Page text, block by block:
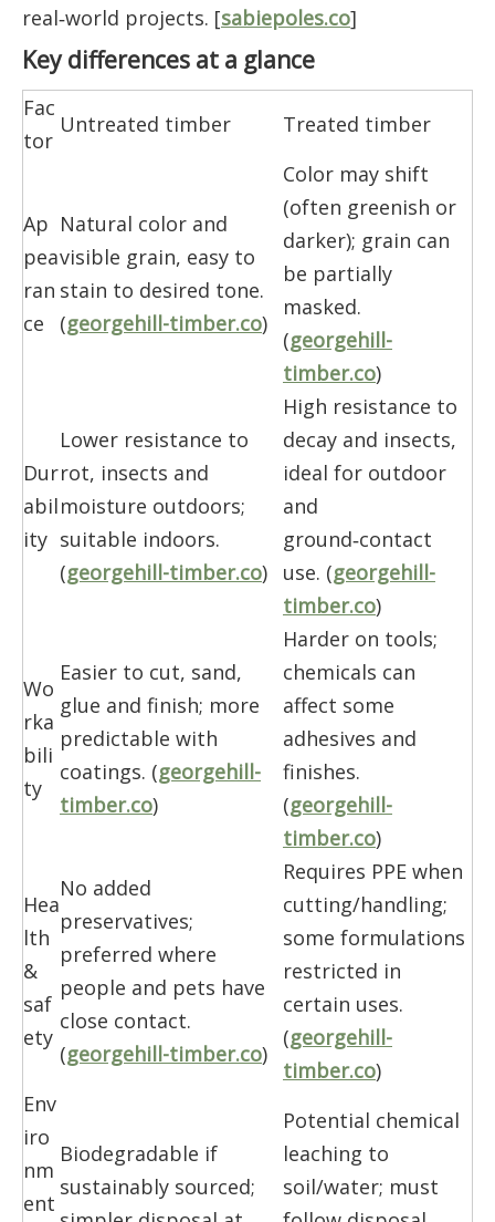
real‑world projects. [sabiepoles.co]
Key differences at a glance
Fac
tor
Untreated timber Treated timber
Ap
pea
ran
ce
Natural color and
visible grain, easy to
stain to desired tone.
(georgehill-timber.co)
Color may shift
(often greenish or
darker); grain can
be partially
masked.
(georgehill-
timber.co)
Dur
abil
ity
Lower resistance to
rot, insects and
moisture outdoors;
suitable indoors.
(georgehill-timber.co)
High resistance to
decay and insects,
ideal for outdoor
and
ground‑contact
use. (georgehill-
timber.co)
Wo
rka
bili
ty
Easier to cut, sand,
glue and finish; more
predictable with
coatings. (georgehill-
timber.co)
Harder on tools;
chemicals can
affect some
adhesives and
finishes.
(georgehill-
timber.co)
Hea
lth
&
saf
ety
No added
preservatives;
preferred where
people and pets have
close contact.
(georgehill-timber.co)
Requires PPE when
cutting/handling;
some formulations
restricted in
certain uses.
(georgehill-
timber.co)
Env
iro
nm
ent
Biodegradable if
sustainably sourced;
Potential chemical
leaching to
soil/water; must